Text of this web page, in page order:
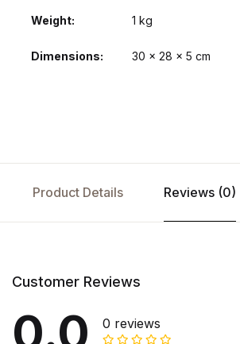
Weight 1 kg
Dimensions 30 × 28 × 5 cm
Product Details Reviews (0)
Customer Reviews
0.0 0 reviews